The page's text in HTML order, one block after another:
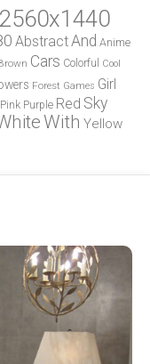
2560x1440
AbstractAnd Anime
Cars Colorful
Cool
Forest Games Girl
Pink Purple Red Sky
With Yellow